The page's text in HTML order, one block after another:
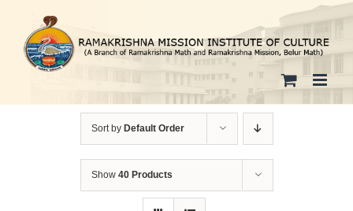
content
Sort by Default Order
Show 40 Products